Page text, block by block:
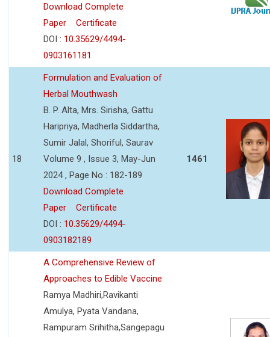
Download Complete
Paper
Certificate
DOI : 10.35629/4494-
0903161181
18
Formulation and Evaluation of
Herbal Mouthwash
B. P. Alta, Mrs. Sirisha, Gattu
Haripriya, Madherla Siddartha,
Sumir Jalal, Shoriful, Saurav
Volume 9 , Issue 3, May-Jun
2024 , Page No : 182-189
Download Complete
Paper
Certificate
DOI : 10.35629/4494-
0903182189
1461
A Comprehensive Review of
Approaches to Edible Vaccine
Ramya Madhiri,Ravikanti
Amulya, Pyata Vandana,
Rampuram Srihitha,Sangepagu